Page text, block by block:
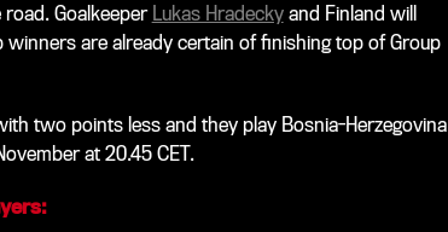
Goalkeeper Lukas Hradeckyand Finland will
winners are already certain of finishing top of Group
two points less and they play Bosnia-Herzegovina
at 20.45 CET.